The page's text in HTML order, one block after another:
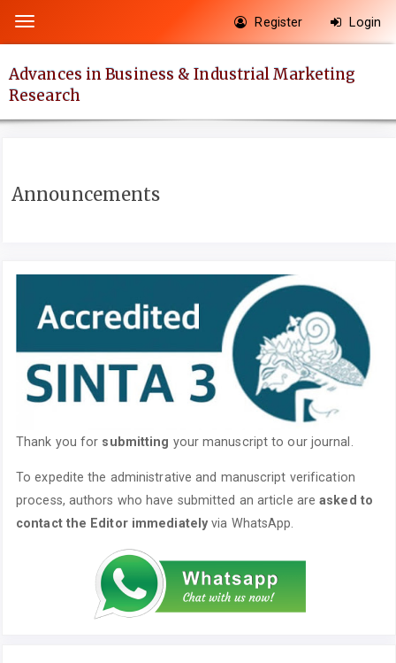
page
content
Main
Content
Toggle
navigation
Register Login
Advances in Business & Industrial Marketing
Research
Announcements
Thank you for submitting your manuscript to our journal.
To expedite the administrative and manuscript verification
process, authors who have submitted an article areasked to
contact the Editor immediatelyvia WhatsApp.